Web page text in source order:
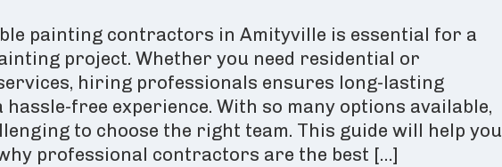
painting contractors in Amityville is essential for a
project. Whether you need residential or
hiring professionals ensures long-lasting
hassle-free experience. With so many options available,
to choose the right team. This guide will help you
professional contractors are the best […]